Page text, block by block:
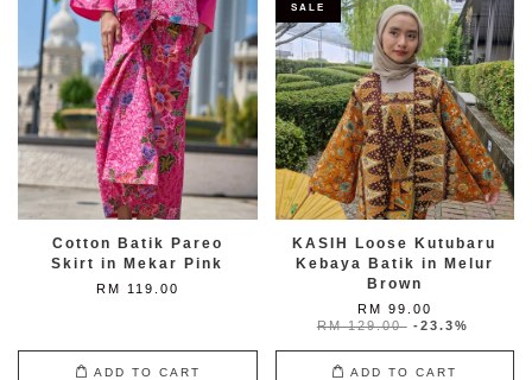
Cotton Batik Pareo
Skirt in Mekar Pink
RM 119.00
ADD TO CART
SALE
KASIH Loose Kutubaru
Kebaya Batik in Melur
Brown
RM 99.00
RM 129.00 -23.3%
ADD TO CART